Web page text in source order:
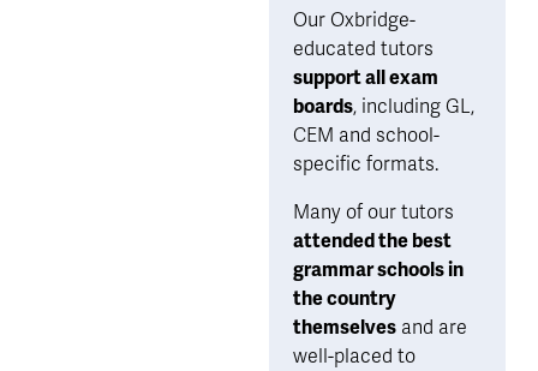
Our Oxbridge-
support all exam
boards, including GL,
CEM and school-
specific formats.
attended the best
grammar schools in
the country
themselves and are
well-placed to